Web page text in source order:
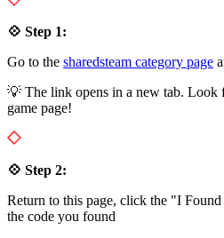
💠 Step 1:
Go to the sharedsteam category page
💡 The link opens in a new tab. Look
game page!
💠 Step 2:
Return to this page, click the "I
the code you found